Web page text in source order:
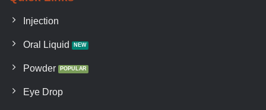
Injection
Oral Liquid
Powder
Eye Drop